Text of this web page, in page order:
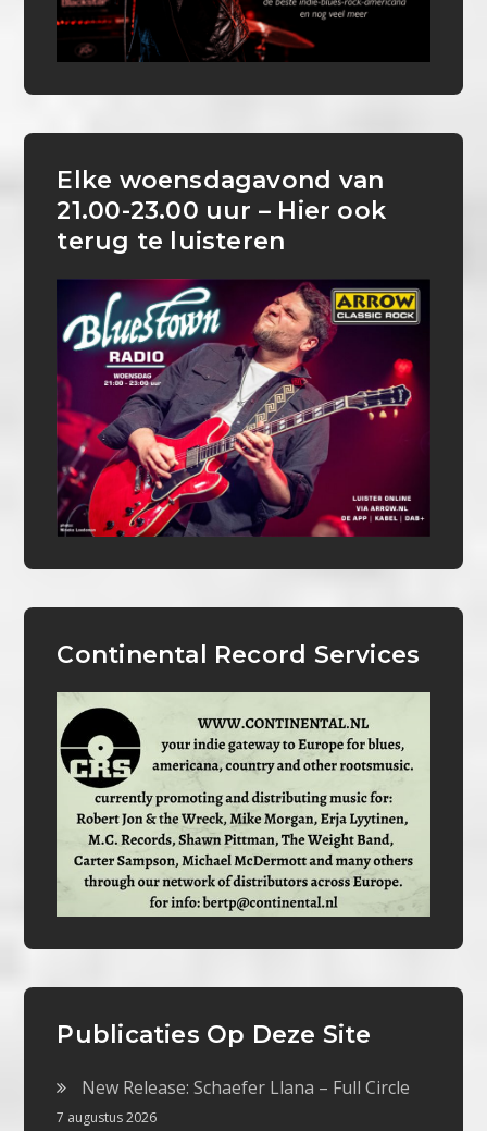
Elke woensdagavond van
21.00-23.00 uur – Hier ook
terug te luisteren
Continental Record Services
Publicaties Op Deze Site
New Release: Schaefer Llana – Full Circle
7 augustus 2026